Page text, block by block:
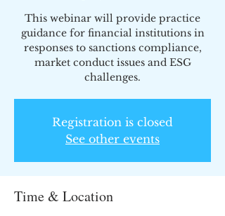
This webinar will provide practice
guidance for financial institutions in
responses to sanctions compliance,
market conduct issues and ESG
challenges.
Registration is closed
See other events
Time & Location